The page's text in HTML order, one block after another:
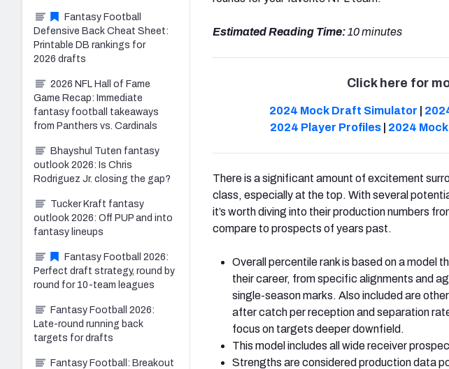
Estimated Reading Time:10 minutes
Click here for
2024 Mock Draft Simulator
2024 Player Profiles
2024
There is a significant amount of excitement
class, especially at the top. With several
it’s worth diving into their production numbers
compare to prospects of years past.
Overall percentile rank is based on a model
their career, from specific alignments and
single-season marks. Also included are
after catch per reception and separation
focus on targets deeper downfield.
This model includes all wide receiver
Strengths are considered production data
Fantasy Football
Defensive Back Cheat Sheet:
Printable DB rankings for
2026 drafts
2026 NFL Hall of Fame
Game Recap: Immediate
fantasy football takeaways
from Panthers vs. Cardinals
Bhayshul Tuten fantasy
outlook 2026: Is Chris
Rodriguez Jr. closing the gap?
Tucker Kraft fantasy
outlook 2026: Off PUP and into
fantasy lineups
Fantasy Football 2026:
Perfect draft strategy, round by
round for 10-team leagues
Fantasy Football 2026:
Late-round running back
targets for drafts
Fantasy Football: Breakout